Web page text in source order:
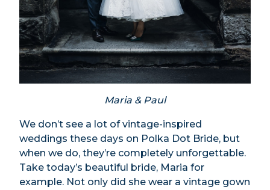
Maria & Paul
We don’t see a lot of vintage-inspired
weddings these days on Polka Dot Bride, but
when we do, they’re completely unforgettable.
Take today’s beautiful bride, Maria for
example. Not only did she wear a vintage gown